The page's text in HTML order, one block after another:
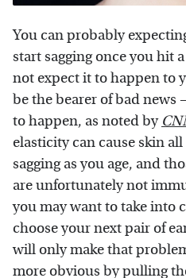
You can probably
start sagging once you hit
not expect it to happen to
be the bearer of bad
to happen, as noted by
elasticity can cause skin
sagging as you age, and
are unfortunately not
you may want to take into
choose your next pair of
will only make that
more obvious by pulling